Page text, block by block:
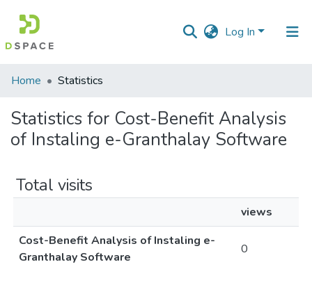
Log In
Communities
Collections
All of DSpace
Home Statistics
Statistics for Cost-Benefit Analysis
of Instaling e-Granthalay Software
Total visits
views
Cost-Benefit Analysis of Instaling e-
Granthalay Software
0